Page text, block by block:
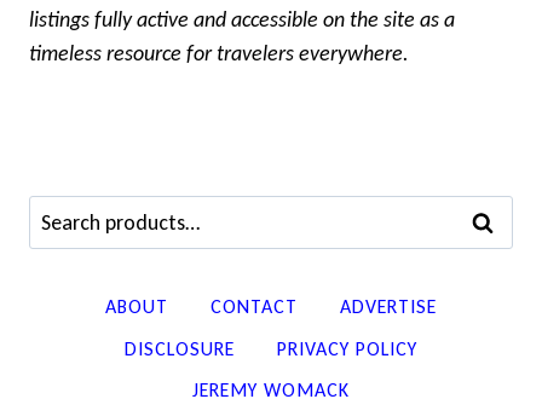
listings fully active and accessible on the site as a
timeless resource for travelers everywhere.
Search
for:
SEARCH
ABOUT CONTACT
ADVERTISE
DISCLOSURE
PRIVACY POLICY
JEREMY WOMACK